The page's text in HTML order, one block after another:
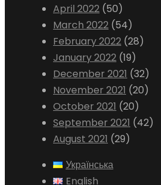
April 2022 (50)
March 2022 (54)
February 2022 (28)
January 2022 (19)
December 2021 (32)
November 2021 (20)
October 2021 (20)
September 2021 (42)
August 2021 (29)
Українська
English